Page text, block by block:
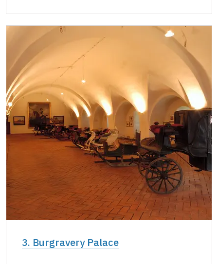
3. Burgravery Palace